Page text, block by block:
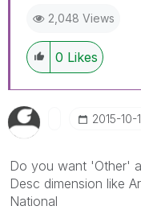
2,048 Views
0 Likes
‎2015-10-
Do you want 'Other'
Desc dimension like
National